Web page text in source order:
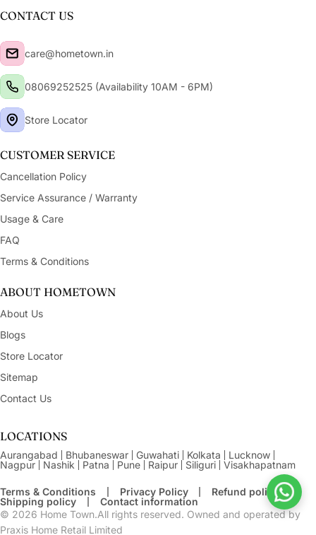
CUSTOMER SERVICE
Cancellation Policy
Service Assurance / Warranty
Usage & Care
FAQ
Terms & Conditions
ABOUT HOMETOWN
About Us
Blogs
Store Locator
Sitemap
Contact Us
CONTACT US
care@hometown.in
08069252525 (Availability 10AM - 6PM)
Store Locator
LOCATIONS
Aurangabad Bhubaneswar Guwahati Kolkata
Lucknow
Nagpur
Nashik Patna Pune Raipur Siliguri Visakhapatnam
© 2026 Home Town.All rights reserved. Owned and operated by
Praxis Home Retail Limited
Terms & Conditions Privacy Policy
Refund policy
Shipping policy
Contact information